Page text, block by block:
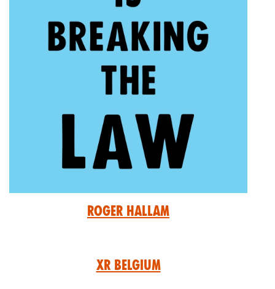
Roger Hallam
XR Belgium